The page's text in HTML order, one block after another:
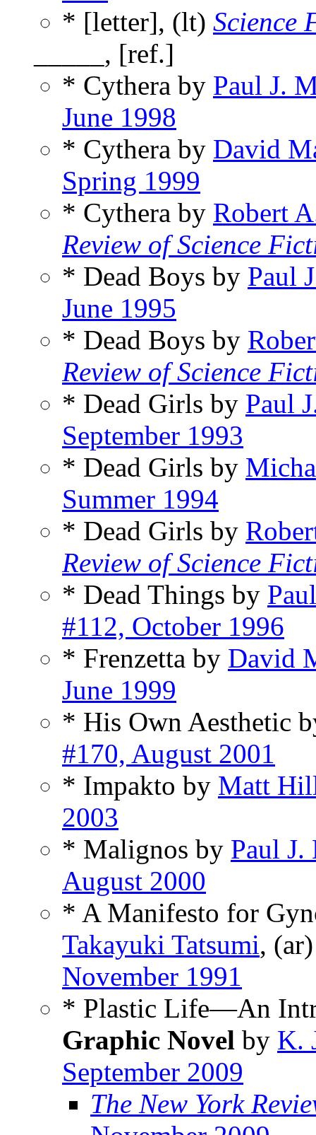
* [letter], (lt) Science
_____, [ref.]
* Cythera by Paul J.
June 1998
* Cythera by David
Spring 1999
* Cythera by Robert
Review of Science
* Dead Boys by Paul
June 1995
* Dead Boys by
Review of Science
* Dead Girls by Paul
September 1993
* Dead Girls by
Summer 1994
* Dead Girls by
Review of Science
* Dead Things by
#112, October 1996
* Frenzetta by David
June 1999
* His Own Aesthetic
#170, August 2001
* Impakto by Matt
2003
* Malignos by Paul
August 2000
* A Manifesto for
Takayuki Tatsumi,
November 1991
* Plastic Life—An
Graphic Novel by K.
September 2009
The New York